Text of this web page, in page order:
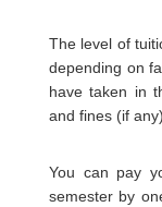
The level of
depending on
have taken in
and fines (if
You can pay
semester by